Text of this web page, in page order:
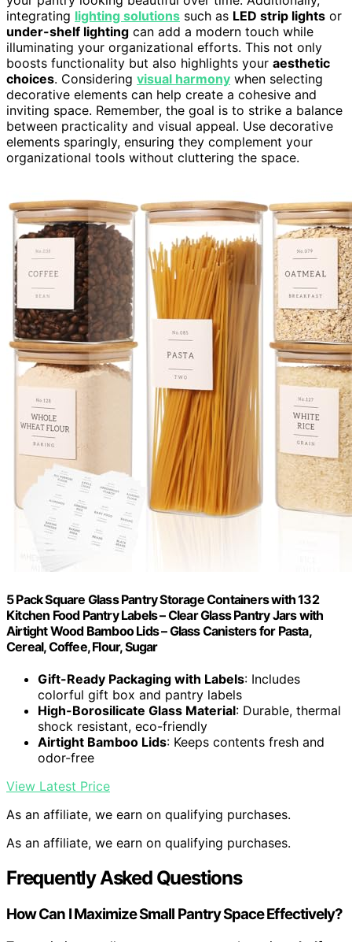
integrating lighting solutions such as LED strip lights or
under-shelf lighting can add a modern touch while
illuminating your organizational efforts. This not only
boosts functionality but also highlights your aesthetic
choices. Considering visual harmony when selecting
decorative elements can help create a cohesive and
inviting space. Remember, the goal is to strike a balance
between practicality and visual appeal. Use decorative
elements sparingly, ensuring they complement your
organizational tools without cluttering the space.
5 Pack Square Glass Pantry Storage Containers with 132
Kitchen Food Pantry Labels – Clear Glass Pantry Jars with
Airtight Wood Bamboo Lids – Glass Canisters for Pasta,
Cereal, Coffee, Flour, Sugar
Gift-Ready Packaging with Labels: Includes
colorful gift box and pantry labels
High-Borosilicate Glass Material: Durable, thermal
shock resistant, eco-friendly
Airtight Bamboo Lids: Keeps contents fresh and
odor-free
View Latest Price
As an affiliate, we earn on qualifying purchases.
As an affiliate, we earn on qualifying purchases.
Frequently Asked Questions
How Can I Maximize Small Pantry Space Effectively?